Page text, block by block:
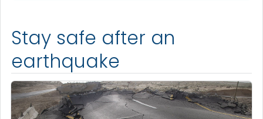
Stay safe after an
earthquake